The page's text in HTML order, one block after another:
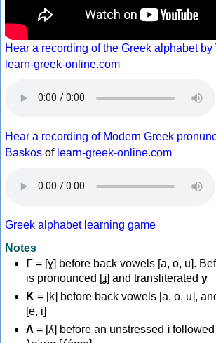
Hear a recording of the Greek alphabet
learn-greek-online.com
Hear a recording of Modern Greek
Baskos of learn-greek-online.com
Greek alphabet learning game
Notes
Γ = [ɣ] before back vowels [a, o, u].
is pronounced [ʝ] and transliterated y
Κ = [k] before back vowels [a, o, u],
[e, i]
Λ = [ʎ] before an unstressed i